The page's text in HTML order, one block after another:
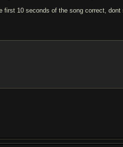
10 seconds of the song correct,